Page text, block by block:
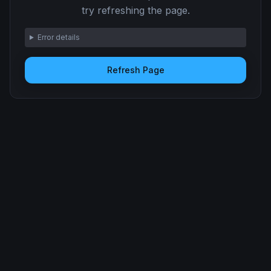
try refreshing the page.
Error details
Refresh Page